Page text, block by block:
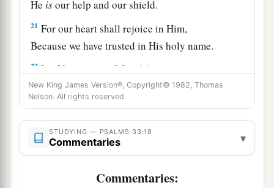
He isour help and our shield.
21 For our heart shall rejoice in Him,
Because we have trusted in His holy name.
22 Let Your mercy, OLord , be upon us,
Just as we hope in You.
New King James Version®, Copyright© 1982, Thomas
Nelson. All rights reserved.
STUDYING — PSALMS 33:18
Commentaries ▾
Commentaries: